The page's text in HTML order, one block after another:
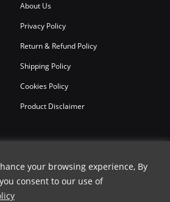
your browsing experience, By
consent to our use of
About Us
Privacy Policy
Return & Refund Policy
Shipping Policy
Cookies Policy
Product Disclaimer